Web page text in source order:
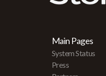
Main Pages
System Status
Press